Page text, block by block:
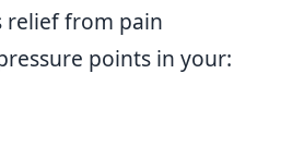
relief from pain
points in your: